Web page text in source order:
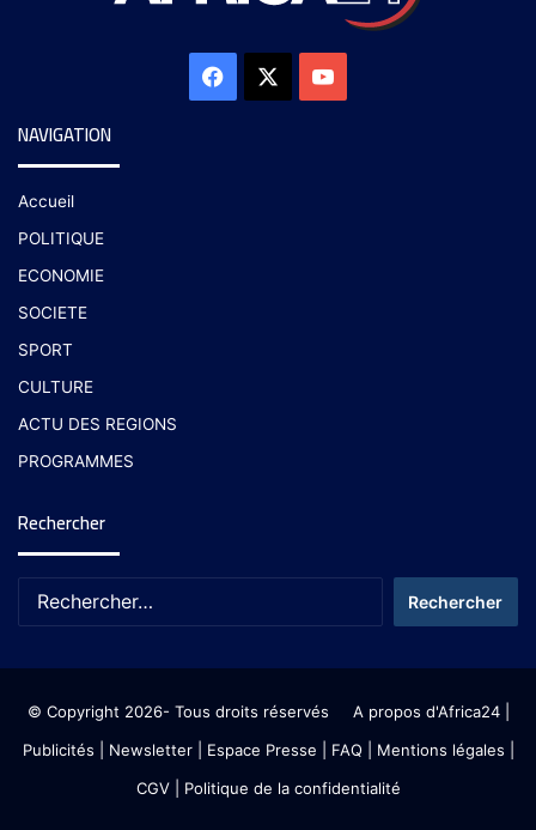
NAVIGATION
Accueil
POLITIQUE
ECONOMIE
SOCIETE
SPORT
CULTURE
ACTU DES REGIONS
PROGRAMMES
Rechercher
© Copyright 2026- Tous droits réservés A propos d'Africa24|
Publicités
Newsletter| Espace Presse | FAQ | Mentions légales
CGV| Politique de la confidentialité